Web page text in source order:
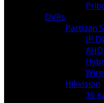
DVRs
Partizan
IP
Hikvision
16